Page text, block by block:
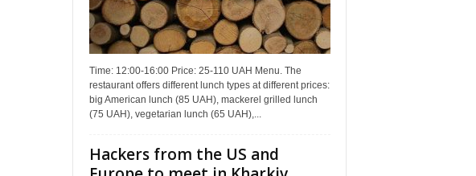
Time: 12:00-16:00 Price: 25-110 UAH Menu. The
restaurant offers different lunch types at different prices:
big American lunch (85 UAH), mackerel grilled lunch
(75 UAH), vegetarian lunch (65 UAH),...
Hackers from the US and